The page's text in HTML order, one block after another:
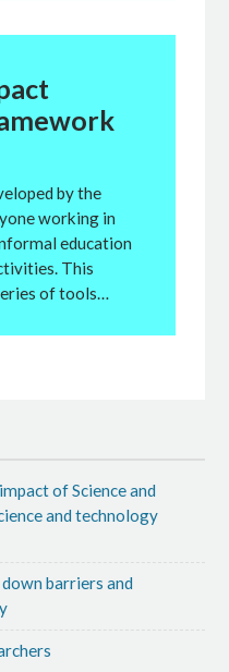
by the
working in
education
This
of tools…
of Science and
and technology
barriers and